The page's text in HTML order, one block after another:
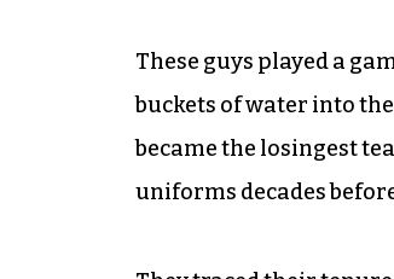
These guys played a
buckets of water into
became the losingest
uniforms decades